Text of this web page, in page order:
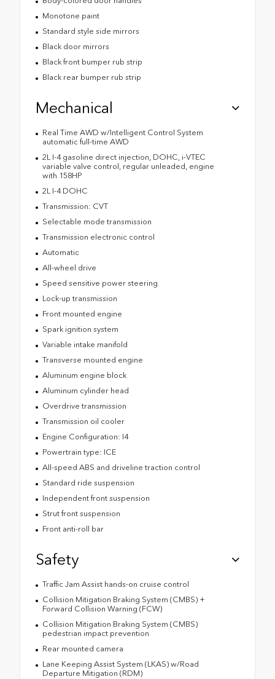
Monotone paint
Standard style side mirrors
Black door mirrors
Black front bumper rub strip
Black rear bumper rub strip
Mechanical
Real Time AWD w/Intelligent Control System
automatic full-time AWD
2L I-4 gasoline direct injection, DOHC, i-VTEC
variable valve control, regular unleaded, engine
with 158HP
2L I-4 DOHC
Transmission: CVT
Selectable mode transmission
Transmission electronic control
Automatic
All-wheel drive
Speed sensitive power steering
Lock-up transmission
Front mounted engine
Spark ignition system
Variable intake manifold
Transverse mounted engine
Aluminum engine block
Aluminum cylinder head
Overdrive transmission
Transmission oil cooler
Engine Configuration: I4
Powertrain type: ICE
All-speed ABS and driveline traction control
Standard ride suspension
Independent front suspension
Strut front suspension
Front anti-roll bar
Safety
Traffic Jam Assist hands-on cruise control
Collision Mitigation Braking System (CMBS) +
Forward Collision Warning (FCW)
Collision Mitigation Braking System (CMBS)
pedestrian impact prevention
Rear mounted camera
Lane Keeping Assist System (LKAS) w/Road
Departure Mitigation (RDM)